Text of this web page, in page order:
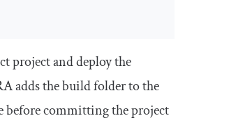
project and deploy the
adds the build folder to the
before committing the project